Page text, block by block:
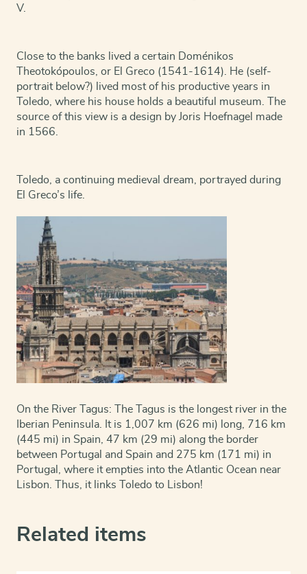
V.
Close to the banks lived a certain Doménikos
Theotokópoulos, or El Greco (1541-1614). He (self-
portrait below?) lived most of his productive years in
Toledo, where his house holds a beautiful museum. The
source of this view is a design by Joris Hoefnagel made
in 1566.
Toledo, a continuing medieval dream, portrayed during
El Greco’s life.
On the River Tagus: The Tagus is the longest river in the
Iberian Peninsula. It is 1,007 km (626 mi) long, 716 km
(445 mi) in Spain, 47 km (29 mi) along the border
between Portugal and Spain and 275 km (171 mi) in
Portugal, where it empties into the Atlantic Ocean near
Lisbon. Thus, it links Toledo to Lisbon!
Related items